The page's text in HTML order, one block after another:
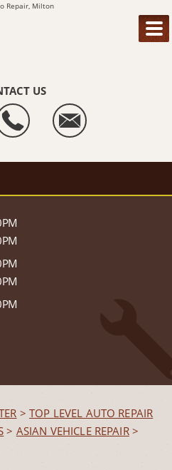
Repair, Milton
US
>TOP LEVEL AUTO REPAIR
> ASIAN VEHICLE REPAIR>